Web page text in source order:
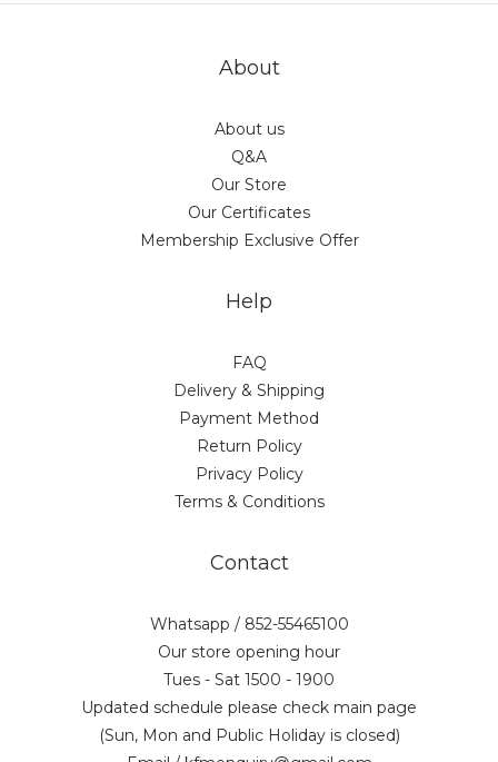
About
About us
Q&A
Our Store
Our Certificates
Membership Exclusive Offer
Help
FAQ
Delivery & Shipping
Payment Method
Return Policy
Privacy Policy
Terms & Conditions
Contact
Whatsapp / 852-55465100
Our store opening hour
Tues - Sat 1500 - 1900
Updated schedule please check main page
(Sun, Mon and Public Holiday is closed)